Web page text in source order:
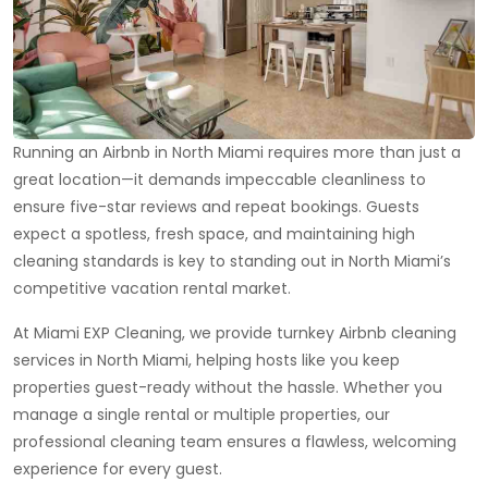
Running an Airbnb in North Miami requires more than just a
great location—it demands impeccable cleanliness to
ensure five-star reviews and repeat bookings. Guests
expect a spotless, fresh space, and maintaining high
cleaning standards is key to standing out in North Miami’s
competitive vacation rental market.
At Miami EXP Cleaning, we provide turnkey Airbnb cleaning
services in North Miami, helping hosts like you keep
properties guest-ready without the hassle. Whether you
manage a single rental or multiple properties, our
professional cleaning team ensures a flawless, welcoming
experience for every guest.